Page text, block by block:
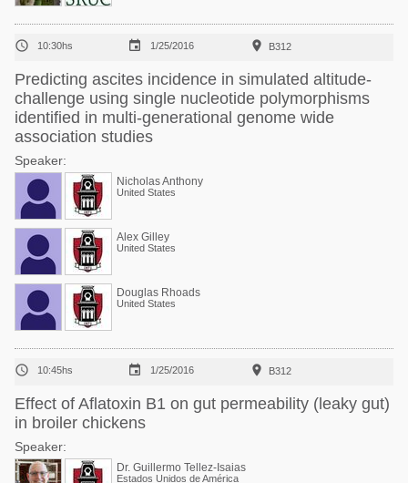
 10:30hs  1/25/2016  B312
Predicting ascites incidence in simulated altitude-
challenge using single nucleotide polymorphisms
identified in multi-generational genome wide
association studies
Speaker:
Nicholas Anthony
United States
Alex Gilley
United States
Douglas Rhoads
United States
 10:45hs  1/25/2016  B312
Effect of Aflatoxin B1 on gut permeability (leaky gut)
in broiler chickens
Speaker:
Dr. Guillermo Tellez-Isaias
Estados Unidos de América